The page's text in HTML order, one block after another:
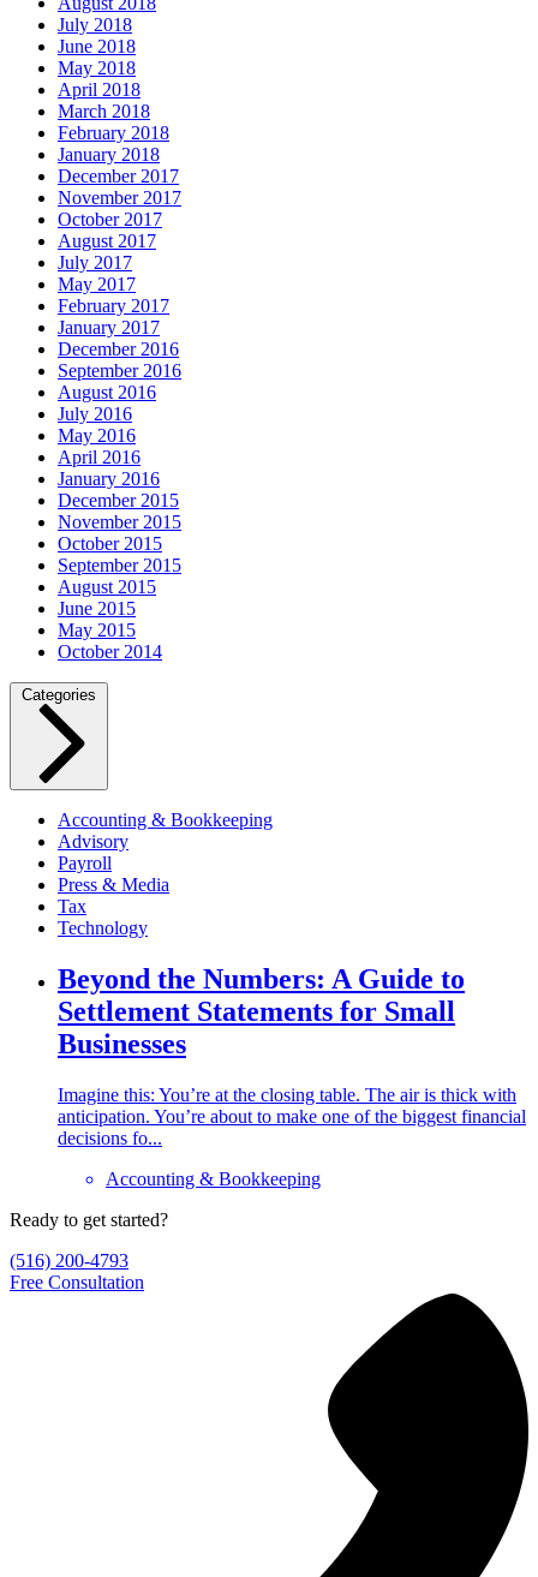
July 2018
June 2018
May 2018
April 2018
March 2018
February 2018
January 2018
December 2017
November 2017
October 2017
August 2017
July 2017
May 2017
February 2017
January 2017
December 2016
September 2016
August 2016
July 2016
May 2016
April 2016
January 2016
December 2015
November 2015
October 2015
September 2015
August 2015
June 2015
May 2015
October 2014
Categories
Accounting & Bookkeeping
Advisory
Payroll
Press & Media
Tax
Technology
Beyond the Numbers: A Guide to
Settlement Statements for Small
Businesses
Imagine this: You’re at the closing table. The air is thick with
anticipation. You’re about to make one of the biggest financial
decisions fo...
Accounting & Bookkeeping
Ready to get started?
(516) 200-4793
Free Consultation